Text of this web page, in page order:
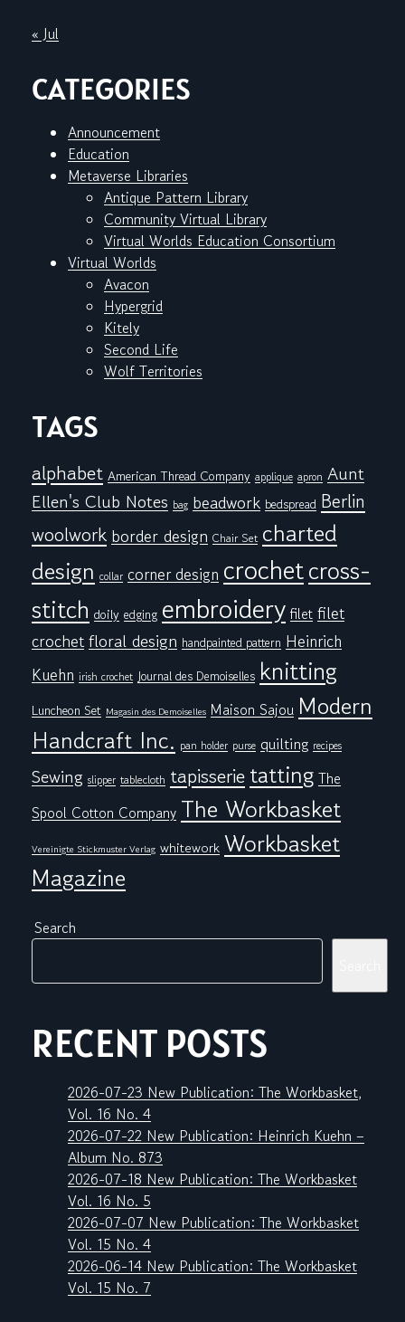
« Jul
CATEGORIES
Announcement
Education
Metaverse Libraries
Antique Pattern Library
Community Virtual Library
Virtual Worlds Education Consortium
Virtual Worlds
Avacon
Hypergrid
Kitely
Second Life
Wolf Territories
TAGS
alphabet American Thread Company applique apron Aunt
Ellen's Club Notes bag beadwork bedspread Berlin
woolwork border design Chair Set charted
design collar corner design crochetcross-
stitch doily edging embroidery filet filet
crochetfloral design handpainted pattern Heinrich
Kuehn irish crochet Journal des Demoiselles knitting
Luncheon Set Magasin des Demoiselles Maison Sajou Modern
Handcraft Inc. pan holder purse quilting recipes
Sewing slipper tablecloth tapisserietatting The
Spool Cotton Company The Workbasket
Vereinigte Stickmuster Verlag whitework Workbasket
Magazine
Search
RECENT POSTS
2026-07-23 New Publication: The Workbasket,
Vol. 16 No. 4
2026-07-22 New Publication: Heinrich Kuehn –
Album No. 873
2026-07-18 New Publication: The Workbasket
Vol. 16 No. 5
2026-07-07 New Publication: The Workbasket
Vol. 15 No. 4
2026-06-14 New Publication: The Workbasket
Vol. 15 No. 7